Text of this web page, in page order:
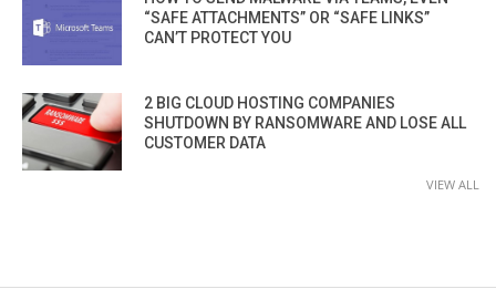
“SAFE ATTACHMENTS” OR “SAFE LINKS”
CAN’T PROTECT YOU
2 BIG CLOUD HOSTING COMPANIES
SHUTDOWN BY RANSOMWARE AND LOSE ALL
CUSTOMER DATA
VIEW ALL